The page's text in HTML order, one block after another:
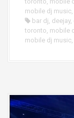
mobile dj music,
bar dj, deejay,
toronto, mobile
mobile dj music,